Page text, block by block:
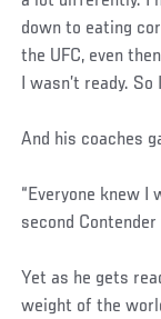
down to eating
the UFC, even
I wasn’t ready.
And his coaches
“Everyone knew
second Contender
Yet as he gets
weight of the